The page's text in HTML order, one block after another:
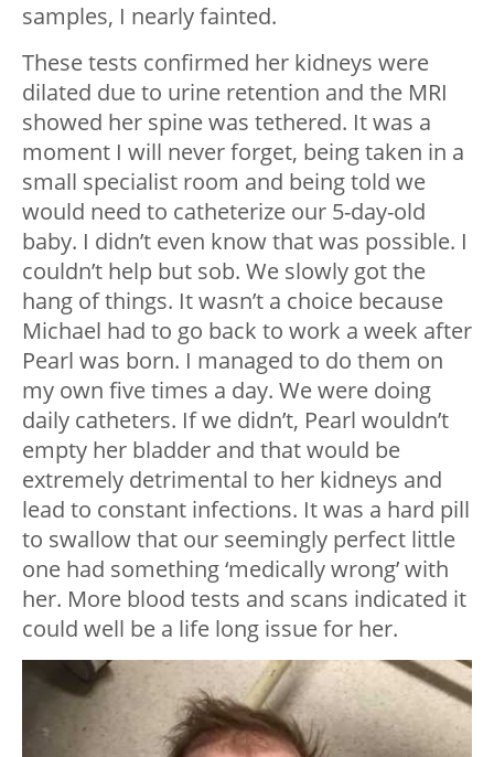
samples, I nearly fainted.
These tests confirmed her kidneys were
dilated due to urine retention and the MRI
showed her spine was tethered. It was a
moment I will never forget, being taken in a
small specialist room and being told we
would need to catheterize our 5-day-old
baby. I didn’t even know that was possible. I
couldn’t help but sob. We slowly got the
hang of things. It wasn’t a choice because
Michael had to go back to work a week after
Pearl was born. I managed to do them on
my own five times a day. We were doing
daily catheters. If we didn’t, Pearl wouldn’t
empty her bladder and that would be
extremely detrimental to her kidneys and
lead to constant infections. It was a hard pill
to swallow that our seemingly perfect little
one had something ‘medically wrong’ with
her. More blood tests and scans indicated it
could well be a life long issue for her.